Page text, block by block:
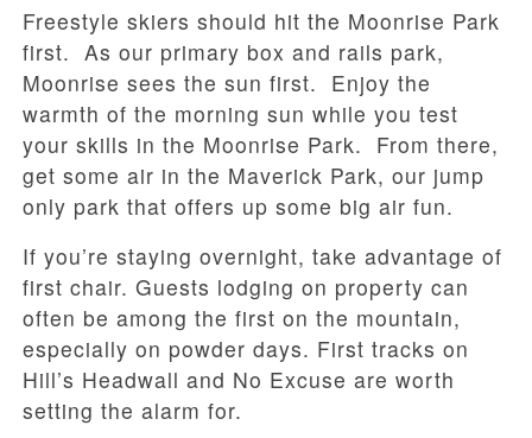
Freestyle skiers should hit the Moonrise Park
first. As our primary box and rails park,
Moonrise sees the sun first. Enjoy the
warmth of the morning sun while you test
your skills in the Moonrise Park. From there,
get some air in the Maverick Park, our jump
only park that offers up some big air fun.
If you’re staying overnight, take advantage of
first chair. Guests lodging on property can
often be among the first on the mountain,
especially on powder days. First tracks on
Hill’s Headwall and No Excuse are worth
setting the alarm for.